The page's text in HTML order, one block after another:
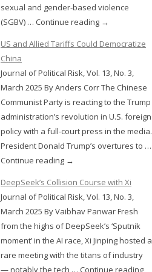
sexual and gender-based violence
(SGBV) … Continue reading →
US and Allied Tariffs Could Democratize
China
Journal of Political Risk, Vol. 13, No. 3,
March 2025 By Anders Corr The Chinese
Communist Party is reacting to the Trump
administration’s revolution in U.S. foreign
policy with a full-court press in the media.
President Donald Trump’s overtures to …
Continue reading →
DeepSeek’s Collision Course with Xi
Journal of Political Risk, Vol. 13, No. 3,
March 2025 By Vaibhav Panwar Fresh
from the highs of DeepSeek’s ‘Sputnik
moment’ in the AI race, Xi Jinping hosted a
rare meeting with the titans of industry
— notably the tech … Continue reading